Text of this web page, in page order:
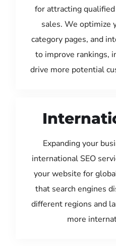
for attracting
sales. We optimize
category pages, and
to improve rankings,
drive more potential
Expanding your
international SEO
your website for
that search engines
different regions and
more